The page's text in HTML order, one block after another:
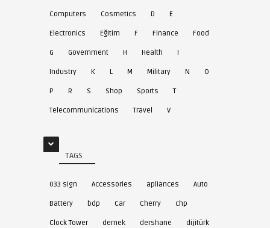
Computers Cosmetics D E
Electronics Eğitim F Finance Food
G Government H Health I
Industry K L M Military N O
P R S Shop Sports T
Telecommunications Travel V
TAGS
033 sign Accessories apliances Auto
Battery bdp Car Cherry chp
Clock Tower dernek dershane dijitürk